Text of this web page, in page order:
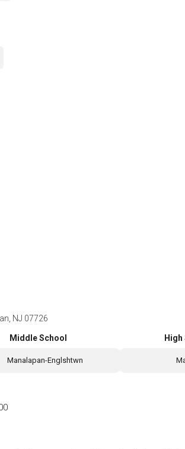
NJ 07726
Middle School
Manalapan-Englshtwn
High